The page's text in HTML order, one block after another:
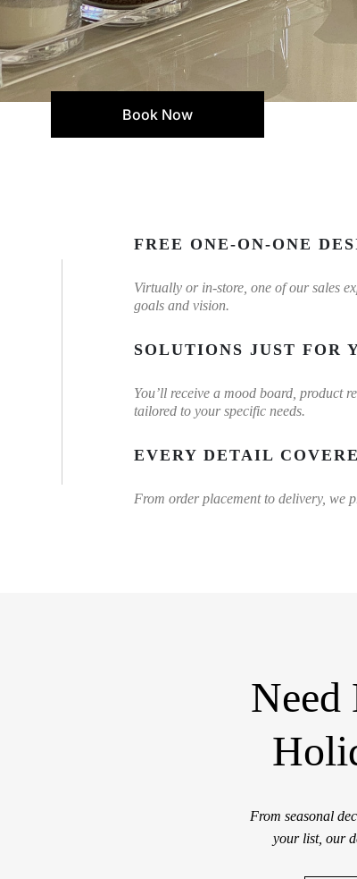
Book Now
FREE ONE-ON-ONE
Virtually or in-store, one of our sales
goals and vision.
SOLUTIONS JUST FOR
You’ll receive a mood board, product
tailored to your specific needs.
EVERY DETAIL
From order placement to delivery, we
Need
From seasonal
your list, our